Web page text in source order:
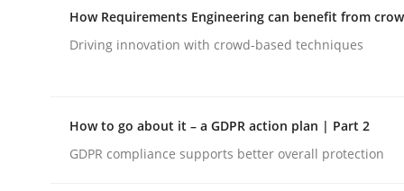
Written byHarry Sneed
Methods Opinions
How Requirements Engineering can benefit from
Driving innovation with crowd-based techniques
How to go about it – a GDPR action plan | Part 2
GDPR compliance supports better overall protection